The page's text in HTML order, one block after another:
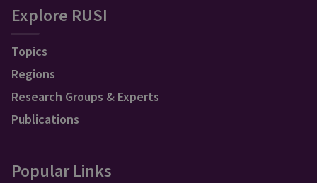
Explore RUSI
Topics
Regions
Research Groups & Experts
Publications
Popular Links